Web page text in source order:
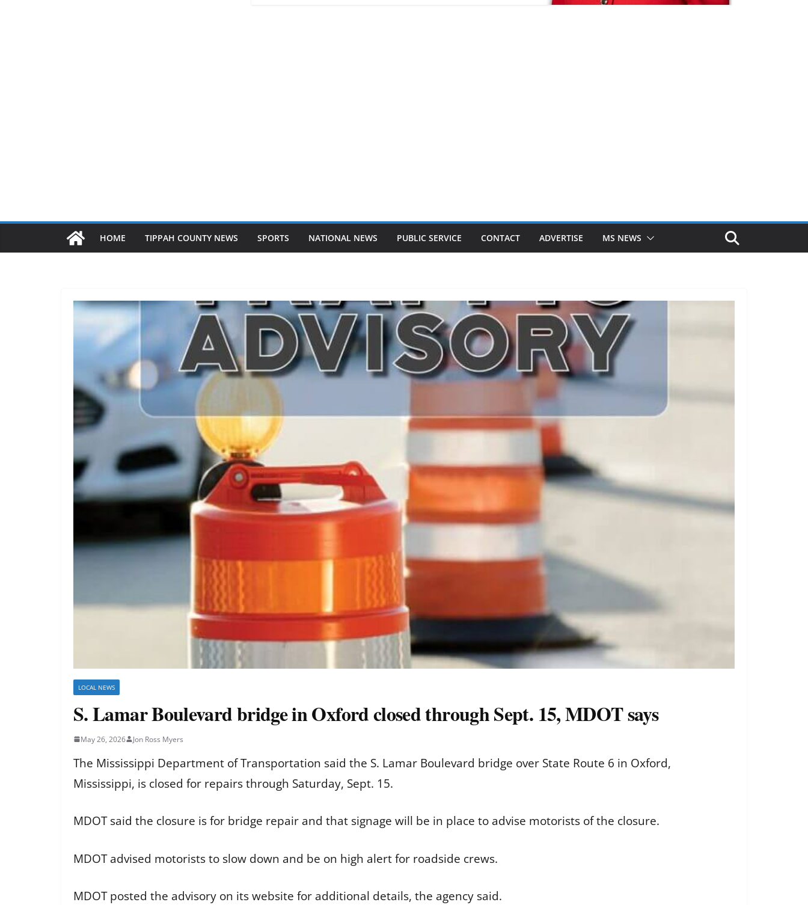
HOME TIPPAH COUNTY NEWS SPORTS NATIONAL NEWS PUBLIC SERVICE CONTACT ADVERTISE MS NEWS
LOCAL NEWS
S. Lamar Boulevard bridge in Oxford closed through Sept. 15, MDOT says
May 26, 2026 Jon Ross Myers
The Mississippi Department of Transportation said the S. Lamar Boulevard bridge over State Route 6 in Oxford,
Mississippi, is closed for repairs through Saturday, Sept. 15.
MDOT said the closure is for bridge repair and that signage will be in place to advise motorists of the closure.
MDOT advised motorists to slow down and be on high alert for roadside crews.
MDOT posted the advisory on its website for additional details, the agency said.